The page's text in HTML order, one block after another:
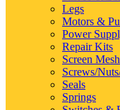
Legs
Motors &
Power
Repair Kits
Screen Mesh
Screws/
Seals
Springs